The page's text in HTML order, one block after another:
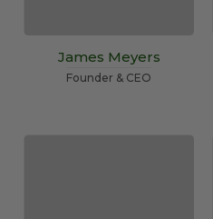
James Meyers
Founder & CEO